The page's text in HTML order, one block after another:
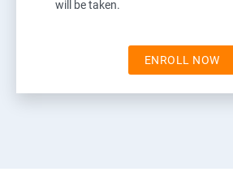
will be taken.
ENROLL NOW